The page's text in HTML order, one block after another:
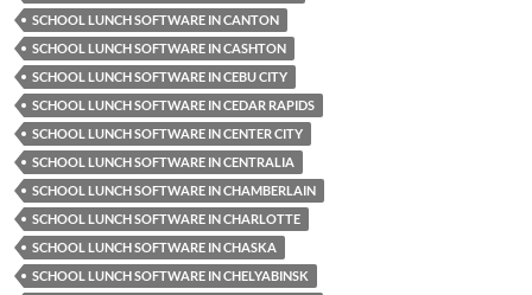
SCHOOL LUNCH SOFTWARE IN CANTON
SCHOOL LUNCH SOFTWARE IN CASHTON
SCHOOL LUNCH SOFTWARE IN CEBU CITY
SCHOOL LUNCH SOFTWARE IN CEDAR RAPIDS
SCHOOL LUNCH SOFTWARE IN CENTER CITY
SCHOOL LUNCH SOFTWARE IN CENTRALIA
SCHOOL LUNCH SOFTWARE IN CHAMBERLAIN
SCHOOL LUNCH SOFTWARE IN CHARLOTTE
SCHOOL LUNCH SOFTWARE IN CHASKA
SCHOOL LUNCH SOFTWARE IN CHELYABINSK